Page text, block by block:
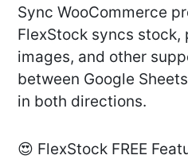
Sync WooCommerce
FlexStock syncs stock,
images, and other
between Google
in both directions.
😍 FlexStock FREE